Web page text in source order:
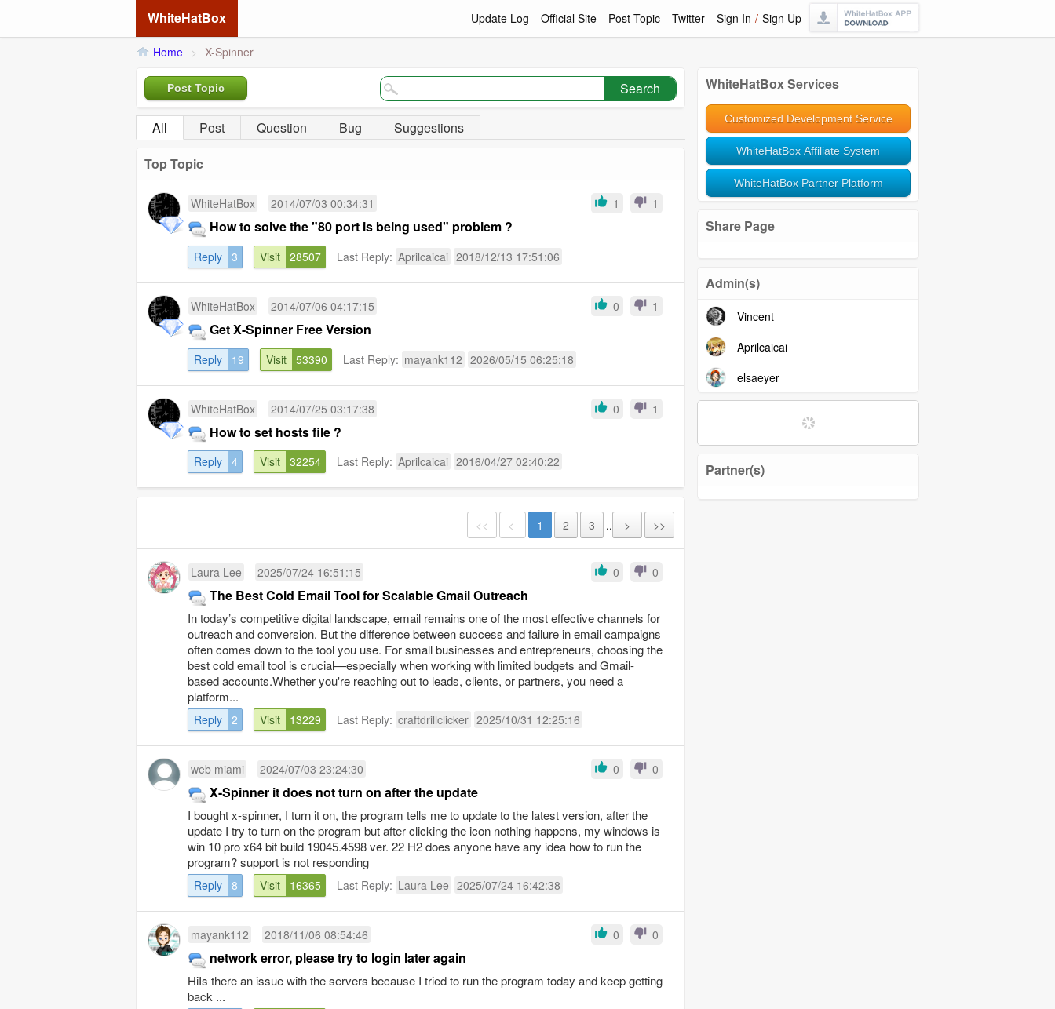
WhiteHatBox Update Log Official Site Post Topic Twitter Sign In / Sign Up
Home > X-Spinner
Post Topic Search
All Post Question Bug
Suggestions
Top Topic
WhiteHatBox 2014/07/03 00:34:31 1 1
How to solve the "80 port is being used" problem ?
Reply 3 Visit 28507 Last Reply: Aprilcaicai 2018/12/13 17:51:06
WhiteHatBox 2014/07/06 04:17:15 0 1
Get X-Spinner Free Version
Reply 19 Visit 53390 Last Reply: mayank112 2026/05/15 06:25:18
WhiteHatBox 2014/07/25 03:17:38 0 1
How to set hosts file ?
Reply 4 Visit 32254 Last Reply: Aprilcaicai 2016/04/27 02:40:22
<< < 1 2 3 .. > >>
Laura Lee 2025/07/24 16:51:15 0 0
The Best Cold Email Tool for Scalable Gmail Outreach
In today’s competitive digital landscape, email remains one of the most effective channels for
outreach and conversion. But the difference between success and failure in email campaigns
often comes down to the tool you use. For small businesses and entrepreneurs, choosing the
best cold email tool is crucial—especially when working with limited budgets and Gmail-
based accounts.Whether you're reaching out to leads, clients, or partners, you need a
platform...
Reply 2 Visit 13229 Last Reply: craftdrillclicker 2025/10/31 12:25:16
web miami 2024/07/03 23:24:30 0 0
X-Spinner it does not turn on after the update
I bought x-spinner, I turn it on, the program tells me to update to the latest version, after the
update I try to turn on the program but after clicking the icon nothing happens, my windows is
win 10 pro x64 bit build 19045.4598 ver. 22 H2 does anyone have any idea how to run the
program? support is not responding
Reply 8 Visit 16365 Last Reply: Laura Lee 2025/07/24 16:42:38
mayank112 2018/11/06 08:54:46 0 0
network error, please try to login later again
HiIs there an issue with the servers because I tried to run the program today and keep getting
back ...
WhiteHatBox Services
Customized Development Service
WhiteHatBox Affiliate System
WhiteHatBox Partner Platform
Share Page
Admin(s)
Vincent
Aprilcaicai
elsaeyer
Partner(s)